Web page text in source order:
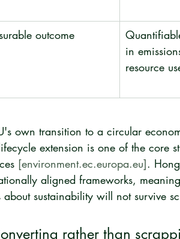
outcome
in
resource
own transition to a circular
extension is one of the core
[environment.ec.europa.eu].
aligned frameworks,
about sustainability will not survive
rather than